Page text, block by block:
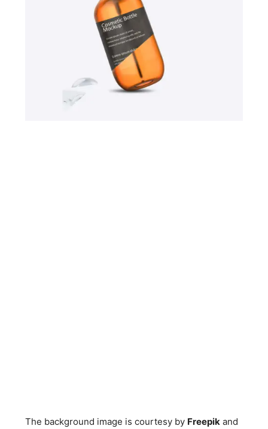
The background image is courtesy by Freepik and